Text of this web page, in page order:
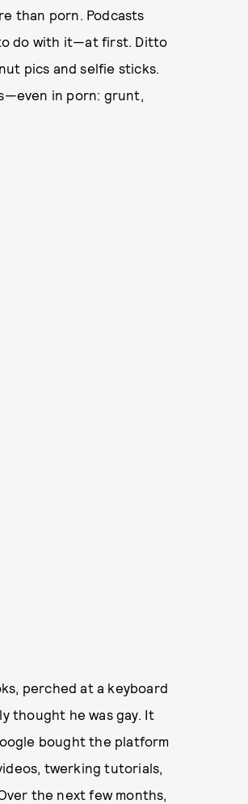
than porn. Podcasts
to do with it—at first. Ditto
pics and selfie sticks.
in porn: grunt,
perched at a keyboard
thought he was gay. It
bought the platform
twerking tutorials,
the next few months,